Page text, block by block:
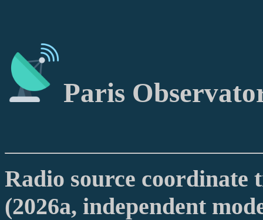
Paris
Radio source coordinate
(2026a, independent